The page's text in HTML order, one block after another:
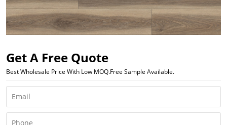
Get A Free Quote
Best Wholesale Price With Low MOQ.Free Sample Available.